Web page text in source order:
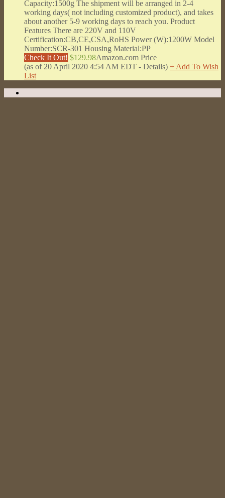
Capacity:1500g The shipment will be arranged in 2-4
working days( not including customized product), and takes
about another 5-9 working days to reach you. Product
Features There are 220V and 110V
Certification:CB,CE,CSA,RoHS Power (W):1200W Model
Number:SCR-301 Housing Material:PP
Check It Out! $129.98Amazon.com Price
(as of 20 April 2020 4:54 AM EDT - Details) + Add To Wish
List